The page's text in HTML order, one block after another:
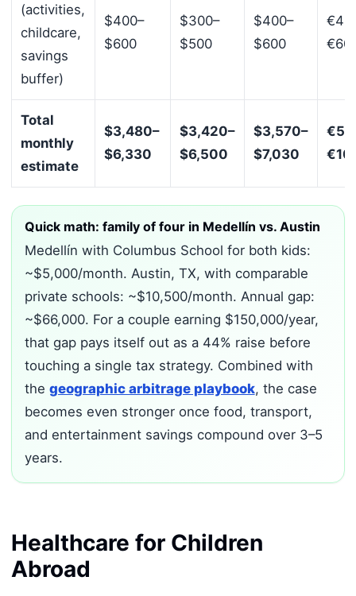
(activities,
childcare,
savings
buffer)
$400–
$600
$300–
$500
$400–
$600
Total
monthly
estimate
$3,480–
$6,330
$3,420–
$6,500
$3,570–
$7,030
Quick math: family of four in Medellín vs. Austin
Medellín with Columbus School for both kids:
~$5,000/month. Austin, TX, with comparable
private schools: ~$10,500/month. Annual gap:
~$66,000. For a couple earning $150,000/year,
that gap pays itself out as a 44% raise before
touching a single tax strategy. Combined with
the geographic arbitrage playbook, the case
becomes even stronger once food, transport,
and entertainment savings compound over 3–5
years.
Healthcare for Children
Abroad